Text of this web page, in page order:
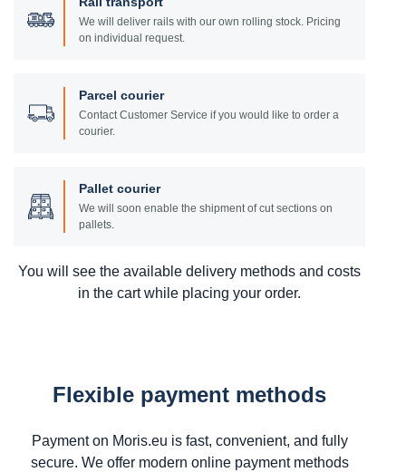
We will deliver rails with our own rolling stock. Pricing
on individual request.
Parcel courier
Contact Customer Service if you would like to order a
courier.
Pallet courier
We will soon enable the shipment of cut sections on
pallets.
You will see the available delivery methods and costs
in the cart while placing your order.
Flexible payment methods
Payment on Moris.eu is fast, convenient, and fully
secure. We offer modern online payment methods